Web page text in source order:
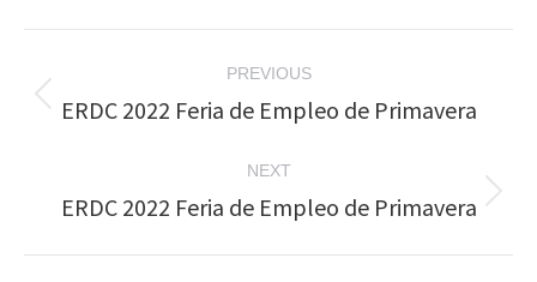
navigation
PREVIOUS
Previous
ERDC 2022 Feria de Empleo de Primavera
NEXT
Next
ERDC 2022 Feria de Empleo de Primavera